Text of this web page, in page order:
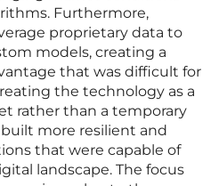
Furthermore,
proprietary data to
models, creating a
that was difficult for
the technology as a
rather than a temporary
more resilient and
that were capable of
landscape. The focus